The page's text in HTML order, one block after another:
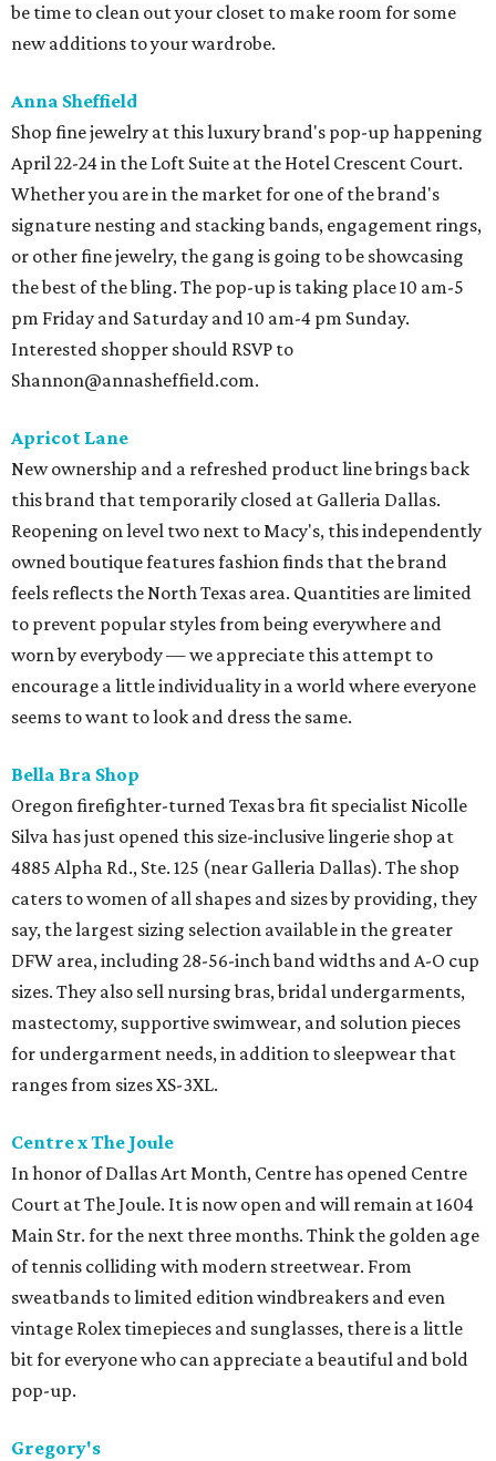
be time to clean out your closet to make room for some
new additions to your wardrobe.
Anna Sheffield
Shop fine jewelry at this luxury brand's pop-up happening
April 22-24 in the Loft Suite at the Hotel Crescent Court.
Whether you are in the market for one of the brand's
signature nesting and stacking bands, engagement rings,
or other fine jewelry, the gang is going to be showcasing
the best of the bling. The pop-up is taking place 10 am-5
pm Friday and Saturday and 10 am-4 pm Sunday.
Interested shopper should RSVP to
Shannon@annasheffield.com.
Apricot Lane
New ownership and a refreshed product line brings back
this brand that temporarily closed at Galleria Dallas.
Reopening on level two next to Macy's, this independently
owned boutique features fashion finds that the brand
feels reflects the North Texas area. Quantities are limited
to prevent popular styles from being everywhere and
worn by everybody — we appreciate this attempt to
encourage a little individuality in a world where everyone
seems to want to look and dress the same.
Bella Bra Shop
Oregon firefighter-turned Texas bra fit specialist Nicolle
Silva has just opened this size-inclusive lingerie shop at
4885 Alpha Rd., Ste. 125 (near Galleria Dallas). The shop
caters to women of all shapes and sizes by providing, they
say, the largest sizing selection available in the greater
DFW area, including 28-56-inch band widths and A-O cup
sizes. They also sell nursing bras, bridal undergarments,
mastectomy, supportive swimwear, and solution pieces
for undergarment needs, in addition to sleepwear that
ranges from sizes XS-3XL.
Centre x The Joule
In honor of Dallas Art Month, Centre has opened Centre
Court at The Joule. It is now open and will remain at 1604
Main Str. for the next three months. Think the golden age
of tennis colliding with modern streetwear. From
sweatbands to limited edition windbreakers and even
vintage Rolex timepieces and sunglasses, there is a little
bit for everyone who can appreciate a beautiful and bold
pop-up.
Gregory's